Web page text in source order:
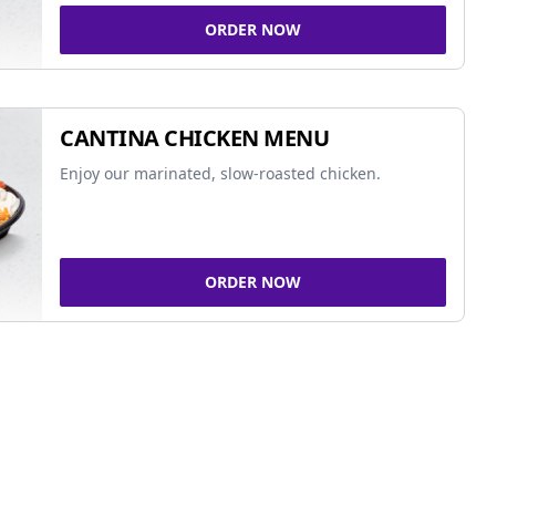
ORDER NOW
CANTINA CHICKEN MENU
Enjoy our marinated, slow-roasted chicken.
ORDER NOW